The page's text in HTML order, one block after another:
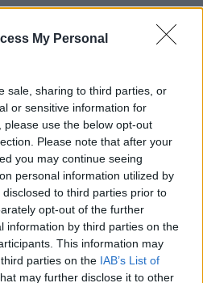
My Personal
sale, sharing to third parties, or
or sensitive information for
use the below opt-out
Please note that after your
you may continue seeing
personal information utilized by
to third parties prior to
opt-out of the further
information by third parties on the
This information may
parties on the IAB’s List of
may further disclose it to other